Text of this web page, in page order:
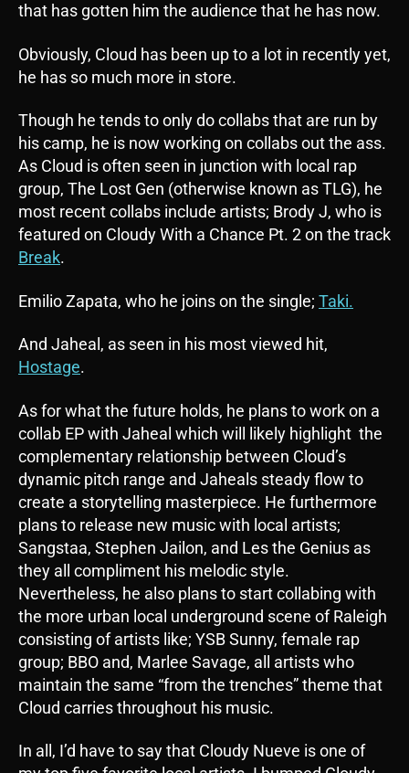
that has gotten him the audience that he has now.
Obviously, Cloud has been up to a lot in recently yet,
he has so much more in store.
Though he tends to only do collabs that are run by
his camp, he is now working on collabs out the ass.
As Cloud is often seen in junction with local rap
group, The Lost Gen (otherwise known as TLG), he
most recent collabs include artists; Brody J, who is
featured on Cloudy With a Chance Pt. 2 on the track
Break.
Emilio Zapata, who he joins on the single; Taki.
And Jaheal, as seen in his most viewed hit,
Hostage.
As for what the future holds, he plans to work on a
collab EP with Jaheal which will likely highlight the
complementary relationship between Cloud’s
dynamic pitch range and Jaheals steady flow to
create a storytelling masterpiece. He furthermore
plans to release new music with local artists;
Sangstaa, Stephen Jailon, and Les the Genius as
they all compliment his melodic style.
Nevertheless, he also plans to start collabing with
the more urban local underground scene of Raleigh
consisting of artists like; YSB Sunny, female rap
group; BBO and, Marlee Savage, all artists who
maintain the same “from the trenches” theme that
Cloud carries throughout his music.
In all, I’d have to say that Cloudy Nueve is one of